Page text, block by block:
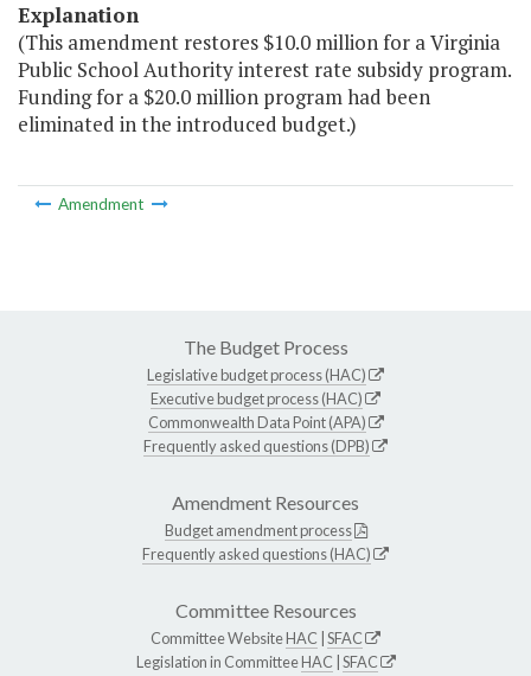
Explanation
(This amendment restores $10.0 million for a Virginia
Public School Authority interest rate subsidy program.
Funding for a $20.0 million program had been
eliminated in the introduced budget.)
Amendment
The Budget Process
Legislative budget process (HAC)
Executive budget process (HAC)
Commonwealth Data Point (APA)
Frequently asked questions (DPB)
Amendment Resources
Budget amendment process
Frequently asked questions (HAC)
Committee Resources
Committee WebsiteHAC SFAC
Legislation in CommitteeHAC SFAC